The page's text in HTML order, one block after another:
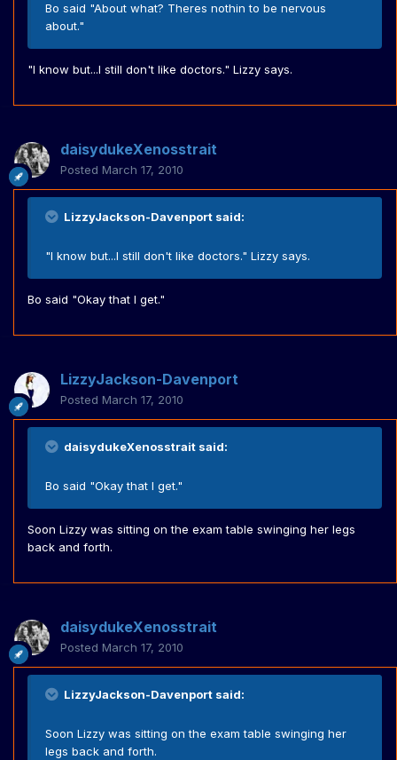
Bo said "About what? Theres nothin to be nervous
about."
"I know but...I still don't like doctors." Lizzy says.
daisydukeXenosstrait
Posted March 17, 2010
LizzyJackson-Davenport said:
"I know but...I still don't like doctors." Lizzy says.
Bo said "Okay that I get."
LizzyJackson-Davenport
Posted March 17, 2010
daisydukeXenosstrait said:
Bo said "Okay that I get."
Soon Lizzy was sitting on the exam table swinging her legs
back and forth.
daisydukeXenosstrait
Posted March 17, 2010
LizzyJackson-Davenport said:
Soon Lizzy was sitting on the exam table swinging her
legs back and forth.